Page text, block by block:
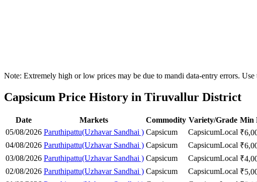
Note: Extremely high or low prices may be due to mandi data-entry errors. Use
Capsicum Price History in Tiruvallur District
Date Markets Commodity Variety/Grade Min
05/08/2026 Paruthipattu(Uzhavar Sandhai ) Capsicum CapsicumLocal ₹
04/08/2026 Paruthipattu(Uzhavar Sandhai ) Capsicum CapsicumLocal ₹
03/08/2026 Paruthipattu(Uzhavar Sandhai ) Capsicum CapsicumLocal ₹
02/08/2026 Paruthipattu(Uzhavar Sandhai ) Capsicum CapsicumLocal ₹